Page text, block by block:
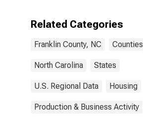
Related Categories
Franklin County, NC Counties
North Carolina States
U.S. Regional Data Housing
Production & Business Activity